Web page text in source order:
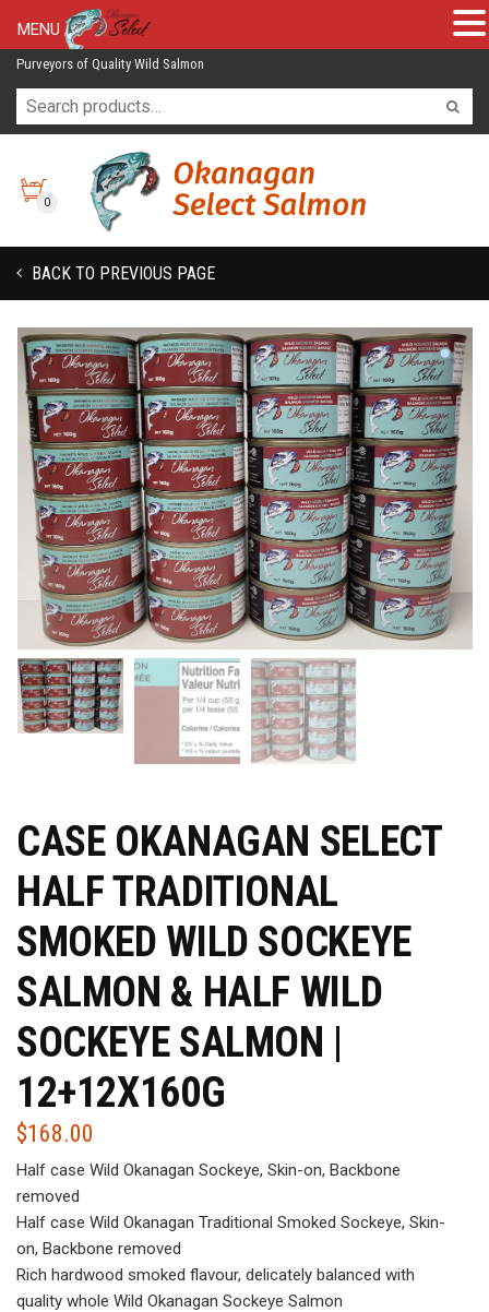
Purveyors of Quality Wild Salmon
0
BACK TO PREVIOUS PAGE
CASE OKANAGAN SELECT
HALF TRADITIONAL
SMOKED WILD SOCKEYE
SALMON & HALF WILD
SOCKEYE SALMON |
12+12X160G
$168.00
Half case Wild Okanagan Sockeye, Skin-on, Backbone
removed
Half case Wild Okanagan Traditional Smoked Sockeye, Skin-
on, Backbone removed
Rich hardwood smoked flavour, delicately balanced with
quality whole Wild Okanagan Sockeye Salmon
MENU